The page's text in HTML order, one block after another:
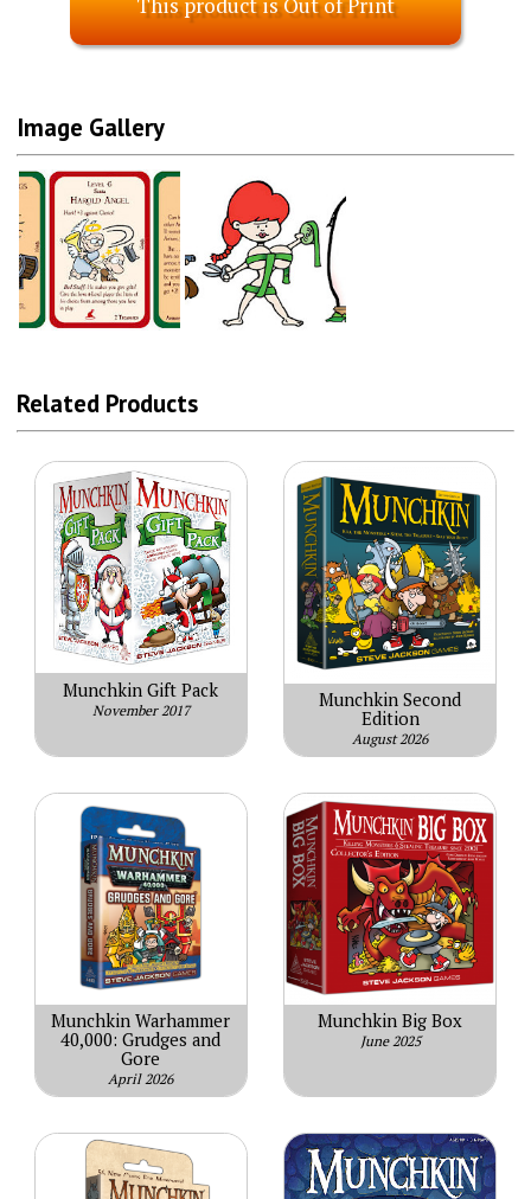
This product is Out of Print
Image Gallery
Related Products
Munchkin Gift Pack
November 2017
Munchkin Second
Edition
August 2026
Munchkin Warhammer
40,000: Grudges and
Gore
April 2026
Munchkin Big Box
June 2025